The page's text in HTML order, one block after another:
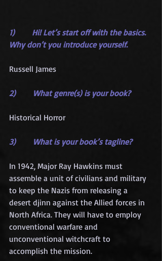
1)       Hi! Let’s start off with the basics.
Why don’t you introduce yourself.
Russell James
2)       What genre(s) is your book?
Historical Horror
3)       What is your book’s tagline?
In 1942, Major Ray Hawkins must
assemble a unit of civilians and military
to keep the Nazis from releasing a
desert djinn against the Allied forces in
North Africa. They will have to employ
conventional warfare and
unconventional witchcraft to
accomplish the mission.